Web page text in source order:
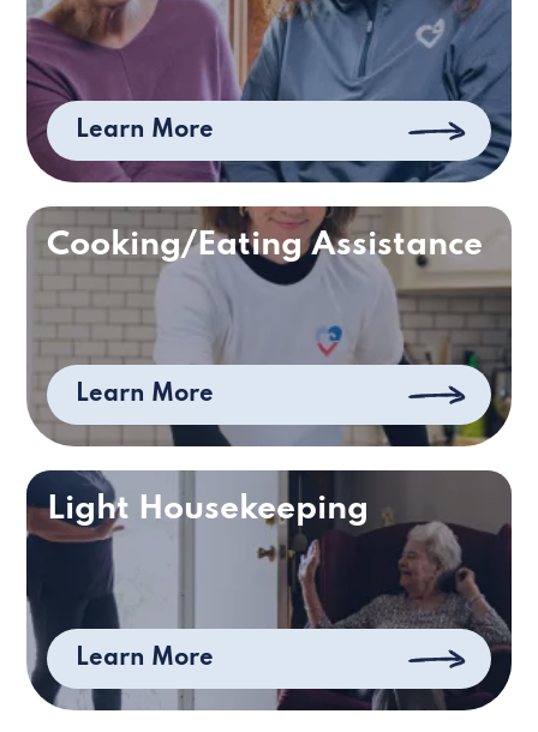
Learn More
Cooking/Eating Assistance
Learn More
Light Housekeeping
Learn More